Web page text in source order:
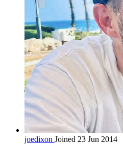
joedixon Joined 23 Jun 2014